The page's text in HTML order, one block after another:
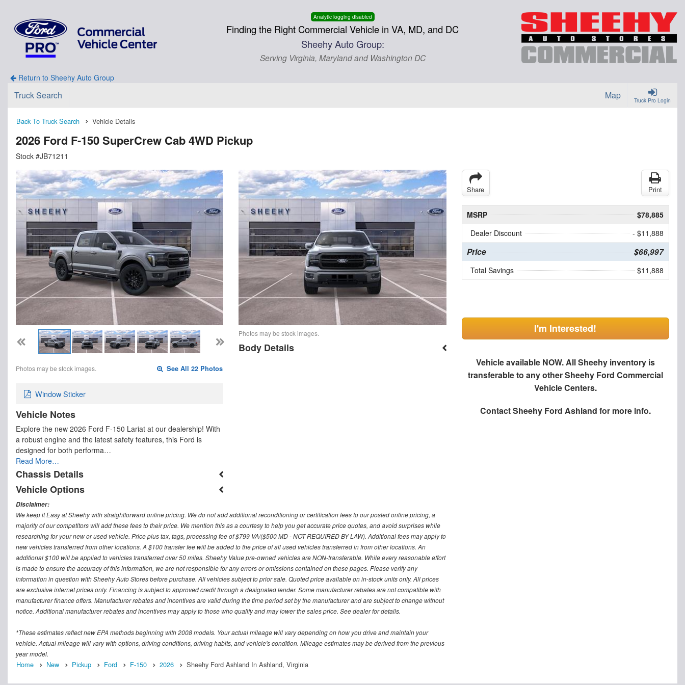
Analytic logging disabled
Finding the Right Commercial Vehicle in VA, MD, and DC
Sheehy Auto Group:
Serving Virginia, Maryland and Washington DC
Return to Sheehy Auto Group
Truck Pro Login
Truck Search Map
Back To Truck Search Vehicle Details
2026 Ford F-150 SuperCrew Cab 4WD Pickup
Stock #JB71211
Photos may be stock images. See All 22 Photos
Window Sticker
Vehicle Notes
Explore the new 2026 Ford F-150 Lariat at our dealership! With
a robust engine and the latest safety features, this Ford is
designed for both performa…
Read More…
Chassis Details
Vehicle Options
Photos may be stock images.
Body Details
Share Print
MSRP
$78,885
Dealer Discount
- $11,888
Price $66,997
Total Savings $11,888
I'm Interested!
Vehicle available NOW. All Sheehy inventory is
transferable to any other Sheehy Ford Commercial
Vehicle Centers.
ContactSheehy Ford Ashland for more info.
Disclaimer:
We keep it Easy at Sheehy with straightforward online pricing. We do not add additional reconditioning or certification fees to our posted online pricing, a
majority of our competitors will add these fees to their price. We mention this as a courtesy to help you get accurate price quotes, and avoid surprises while
researching for your new or used vehicle. Price plus tax, tags, processing fee of $799 VA/($500 MD - NOT REQUIRED BY LAW). Additional fees may apply to
new vehicles transferred from other locations. A $100 transfer fee will be added to the price of all used vehicles transferred in from other locations. An
additional $100 will be applied to vehicles transferred over 50 miles. Sheehy Value pre-owned vehicles are NON-transferable. While every reasonable effort
is made to ensure the accuracy of this information, we are not responsible for any errors or omissions contained on these pages. Please verify any
information in question with Sheehy Auto Stores before purchase. All vehicles subject to prior sale. Quoted price available on in-stock units only. All prices
are exclusive internet prices only. Financing is subject to approved credit through a designated lender. Some manufacturer rebates are not compatible with
manufacturer finance offers. Manufacturer rebates and incentives are valid during the time period set by the manufacturer and are subject to change without
notice. Additional manufacturer rebates and incentives may apply to those who qualify and may lower the sales price. See dealer for details.
*These estimates reflect new EPA methods beginning with 2008 models. Your actual mileage will vary depending on how you drive and maintain your
vehicle. Actual mileage will vary with options, driving conditions, driving habits, and vehicle's condition. Mileage estimates may be derived from the previous
year model.
Home New Pickup Ford F-150 2026 Sheehy Ford Ashland In Ashland, Virginia